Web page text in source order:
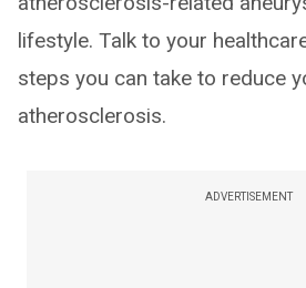
lifestyle. Talk to your
steps you can take to reduce
atherosclerosis.
ADVERTISEMENT